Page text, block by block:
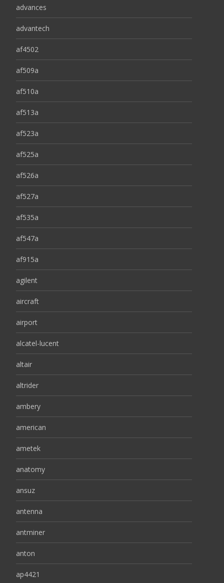
advances
advantech
af4502
af509a
af510a
af513a
af523a
af525a
af526a
af527a
af535a
af547a
af915a
agilent
aircraft
airport
alcatel-lucent
altair
altrider
ambery
american
ametek
anatomy
ansuz
antenna
antminer
anton
ap4421